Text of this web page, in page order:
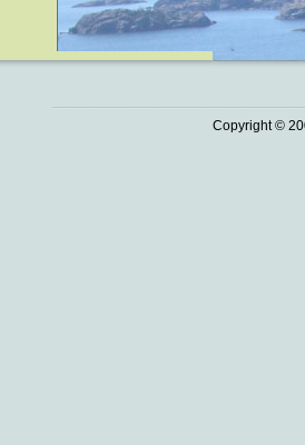
Copyright ©